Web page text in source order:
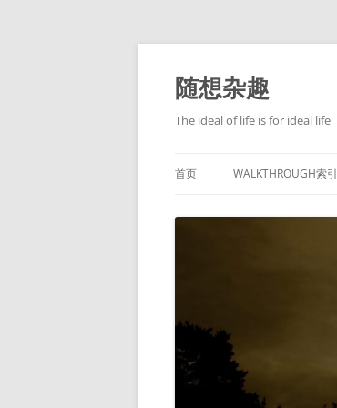
跳
正
文
随想杂趣
The ideal of life is for ideal life
首页 WALKTHROUGH索引